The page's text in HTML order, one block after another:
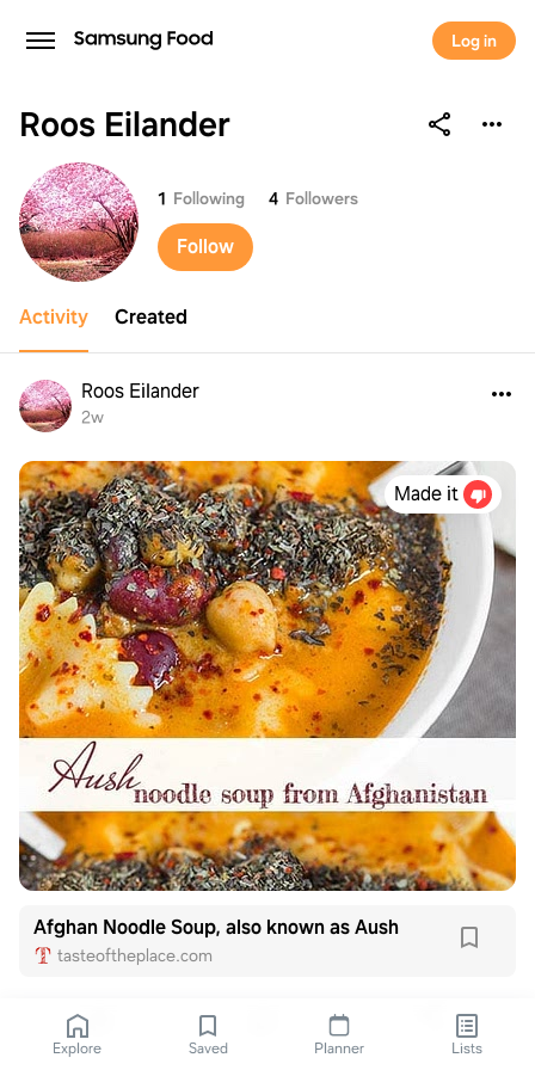
Log in
Roos Eilander
Roos Eilander
1 Following 4 Followers
Follow
Activity Created
Roos Eilander
2w
Made it
Afghan Noodle Soup, also known as Aush
tasteoftheplace.com
Explore Saved Planner Lists